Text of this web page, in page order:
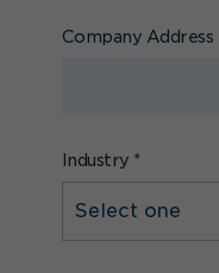
Company Address
Industry *